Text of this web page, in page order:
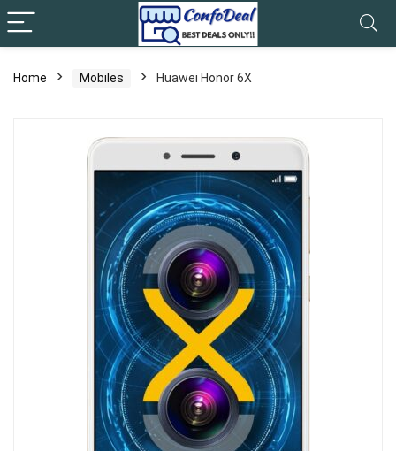
Home Mobiles Huawei Honor 6X